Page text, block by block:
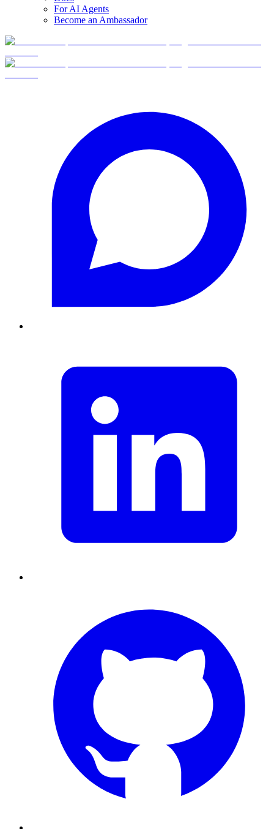
For AI Agents
Become an Ambassador